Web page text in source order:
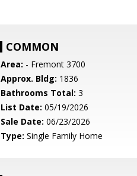
COMMON
Area: - Fremont 3700
Approx. Bldg: 1836
Bathrooms Total: 3
List Date: 05/19/2026
Sale Date: 06/23/2026
Type: Single Family Home